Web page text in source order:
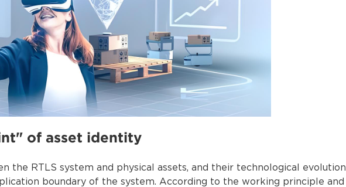
of asset identity
the RTLS system and physical assets, and their technological evolution
boundary of the system. According to the working principle and